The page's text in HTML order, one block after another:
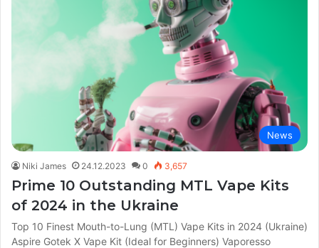
News
Niki James 24.12.2023 0 3,657
Prime 10 Outstanding MTL Vape Kits
of 2024 in the Ukraine
Top 10 Finest Mouth-to-Lung (MTL) Vape Kits in 2024 (Ukraine)
Aspire Gotek X Vape Kit (Ideal for Beginners) Vaporesso